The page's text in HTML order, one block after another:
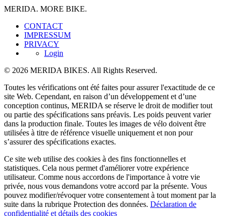
MERIDA. MORE BIKE.
CONTACT
IMPRESSUM
PRIVACY
Login
© 2026 MERIDA BIKES. All Rights Reserved.
Toutes les vérifications ont été faites pour assurer l'exactitude de ce
site Web. Cependant, en raison d’un développement et d’une
conception continus, MERIDA se réserve le droit de modifier tout
ou partie des spécifications sans préavis. Les poids peuvent varier
dans la production finale. Toutes les images de vélo doivent être
utilisées à titre de référence visuelle uniquement et non pour
s’assurer des spécifications exactes.
Ce site web utilise des cookies à des fins fonctionnelles et
statistiques. Cela nous permet d'améliorer votre expérience
utilisateur. Comme nous accordons de l'importance à votre vie
privée, nous vous demandons votre accord par la présente. Vous
pouvez modifier/révoquer votre consentement à tout moment par la
suite dans la rubrique Protection des données. Déclaration de
confidentialité et détails des cookies